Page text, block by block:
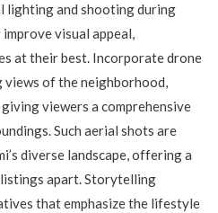
lighting and shooting during
visual appeal,
at their best. Incorporate drone
of the neighborhood,
viewers a comprehensive
Such aerial shots are
diverse landscape, offering a
apart. Storytelling
that emphasize the lifestyle